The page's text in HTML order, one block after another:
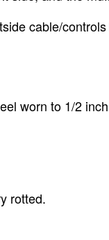
cable/
worn to 1/2
rotted.